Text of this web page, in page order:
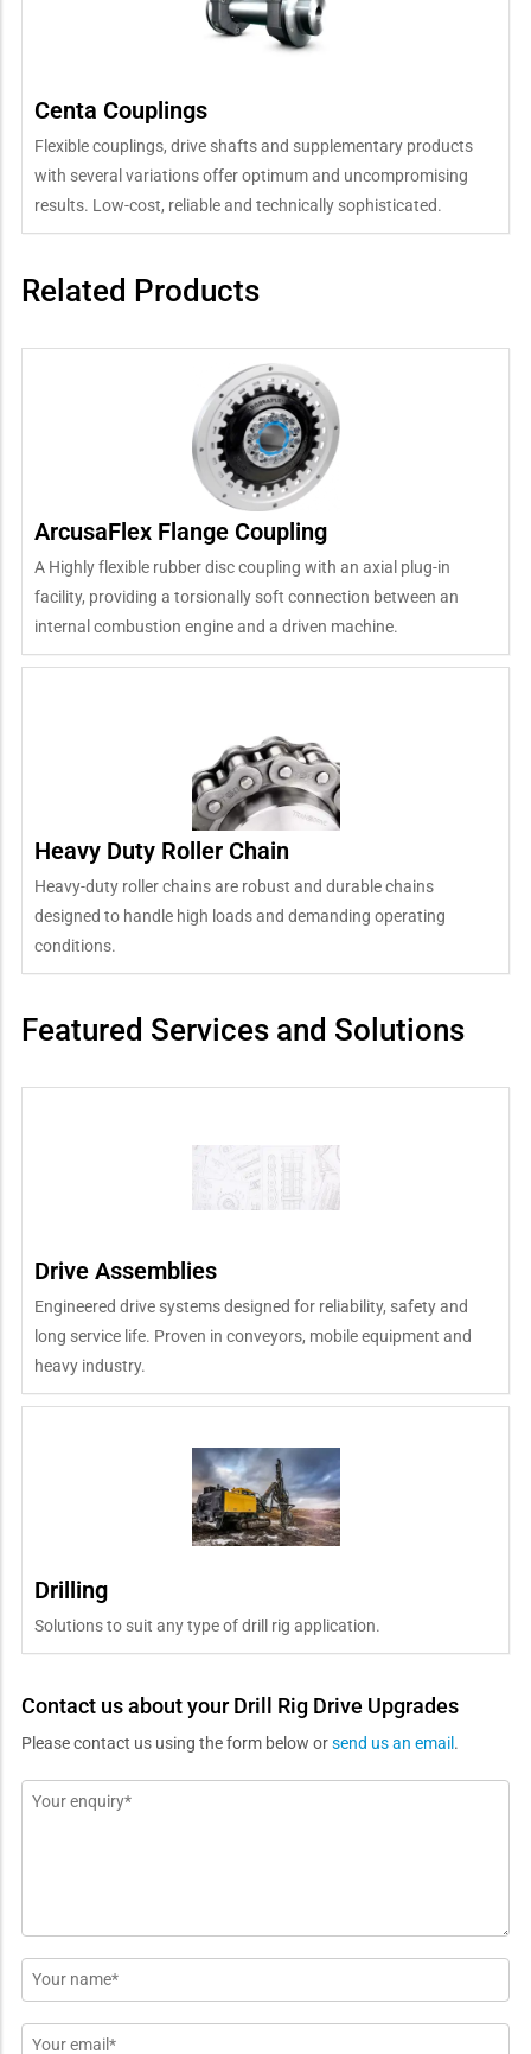
Centa Couplings
Flexible couplings, drive shafts and supplementary products
with several variations offer optimum and uncompromising
results. Low-cost, reliable and technically sophisticated.
Related Products
ArcusaFlex Flange Coupling
A Highly flexible rubber disc coupling with an axial plug-in
facility, providing a torsionally soft connection between an
internal combustion engine and a driven machine.
Heavy Duty Roller Chain
Heavy-duty roller chains are robust and durable chains
designed to handle high loads and demanding operating
conditions.
Featured Services and Solutions
Drive Assemblies
Engineered drive systems designed for reliability, safety and
long service life. Proven in conveyors, mobile equipment and
heavy industry.
Drilling
Solutions to suit any type of drill rig application.
Contact us about your Drill Rig Drive Upgrades
Please contact us using the form below orsend us an email .
Message
Name
*
Email